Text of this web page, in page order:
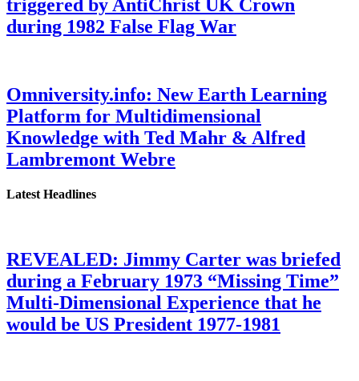
triggered by AntiChrist UK Crown
during 1982 False Flag War
Omniversity.info: New Earth Learning
Platform for Multidimensional
Knowledge with Ted Mahr & Alfred
Lambremont Webre
Latest Headlines
REVEALED: Jimmy Carter was briefed
during a February 1973 “Missing Time”
Multi-Dimensional Experience that he
would be US President 1977-1981